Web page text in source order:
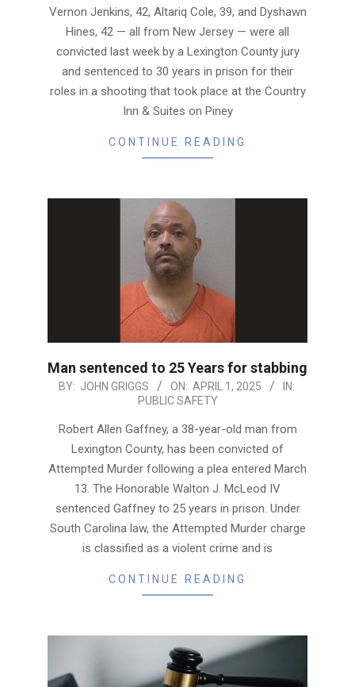
23
Vernon Jenkins, 42, Altariq Cole, 39, and Dyshawn
Hines, 42 — all from New Jersey — were all
convicted last week by a Lexington County jury
and sentenced to 30 years in prison for their
roles in a shooting that took place at the Country
Inn & Suites on Piney
CONTINUE READING
Man sentenced to 25 Years for stabbing
2025-
01
BY: JOHN GRIGGS ON: APRIL 1, 2025
IN:
PUBLIC SAFETY
Robert Allen Gaffney, a 38-year-old man from
Lexington County, has been convicted of
Attempted Murder following a plea entered March
13. The Honorable Walton J. McLeod IV
sentenced Gaffney to 25 years in prison. Under
South Carolina law, the Attempted Murder charge
is classified as a violent crime and is
CONTINUE READING